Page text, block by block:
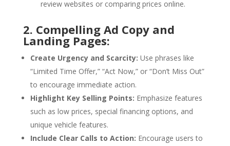
review websites or comparing prices online.
2. Compelling Ad Copy and
Landing Pages:
Create Urgency and Scarcity: Use phrases like
“Limited Time Offer,” “Act Now,” or “Don’t Miss Out”
to encourage immediate action.
Highlight Key Selling Points: Emphasize features
such as low prices, special financing options, and
unique vehicle features.
Include Clear Calls to Action: Encourage users to